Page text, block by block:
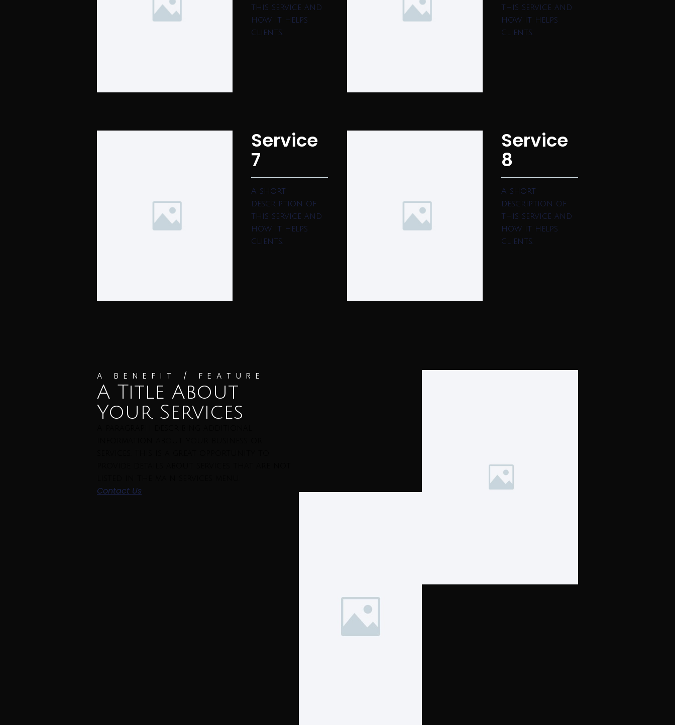
this service and
how it helps
clients.
this service and
how it helps
clients.
Service
7
A short
description of
this service and
how it helps
clients.
Service
8
A short
description of
this service and
how it helps
clients.
A BENEFIT / FEATURE
A Title About
Your Services
Contact Us